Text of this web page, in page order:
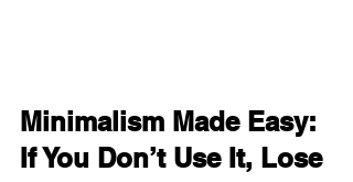
Minimalism Made Easy:
If You Don’t Use It, Lose